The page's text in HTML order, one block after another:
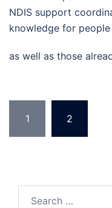
NDIS support
knowledge for
as well as those
pagination
1 2